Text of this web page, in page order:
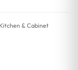
Kitchen & Cabinet